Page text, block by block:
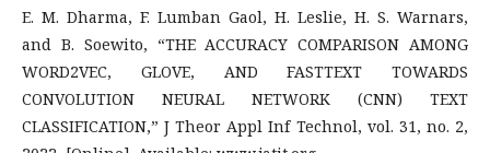
E. M. Dharma, F. Lumban Gaol, H. Leslie, H. S. Warnars,
and B. Soewito, “THE ACCURACY COMPARISON AMONG
WORD2VEC, GLOVE, AND FASTTEXT TOWARDS
CONVOLUTION NEURAL NETWORK (CNN) TEXT
CLASSIFICATION,” J Theor Appl Inf Technol, vol. 31, no. 2,